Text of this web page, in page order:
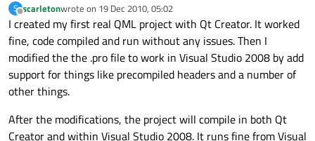
S
Offline
scarletonwrote on 19 Dec 2010, 05:02
last edited by
I created my first real QML project with Qt Creator. It worked
fine, code compiled and run without any issues. Then I
modified the the .pro file to work in Visual Studio 2008 by add
support for things like precompiled headers and a number of
other things.
After the modifications, the project will compile in both Qt
Creator and within Visual Studio 2008. It runs fine from Visual